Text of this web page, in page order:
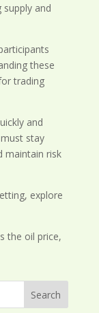
and
these
trading
and
stay
maintain risk
explore
the oil price,
Search